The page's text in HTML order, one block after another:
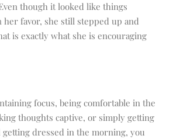
though it looked like things
her favor, she still stepped up and
is exactly what she is encouraging
focus, being comfortable in the
thoughts captive, or simply getting
getting dressed in the morning, you